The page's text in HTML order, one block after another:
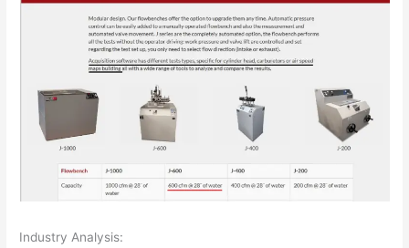
Industry Analysis: